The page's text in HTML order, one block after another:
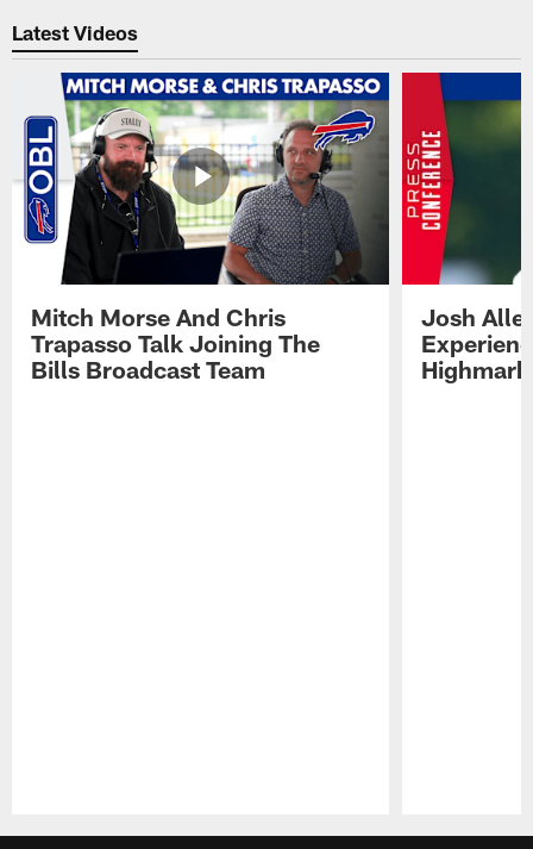
Latest Videos
Mitch Morse And Chris
Trapasso Talk Joining The
Bills Broadcast Team
Josh